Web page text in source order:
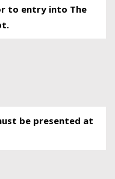
to entry into The
be presented at